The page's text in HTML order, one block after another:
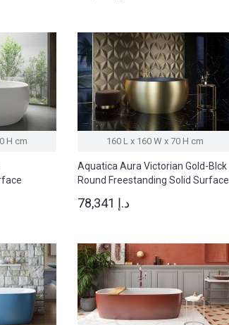
H cm 160 L x 160 W x 70 H cm
Aquatica Aura Victorian Gold-Blck
Round Freestanding Solid Surface
78,341 د.إ